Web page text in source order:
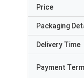
Price
Packaging
Delivery Time
Payment